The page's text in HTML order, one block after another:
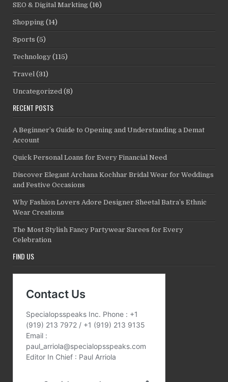
SEO & Digital Markting (16)
Shopping (14)
Sports (5)
Technology (115)
Travel (31)
Uncategorized (8)
RECENT POSTS
A Beginner’s Guide to Opening and Understanding a Demat
Account
Quick Personal Loans for Every Financial Need
Discover Elegant Archana Kochhar Bridal Wear for Weddings
and Festive Occasions
Why Fashion Lovers Adore Designer Sheetal Batra’s Ethnic
Wear Creations
The Most Stylish Fancy Partywear Sarees for Every
Celebration
FIND US